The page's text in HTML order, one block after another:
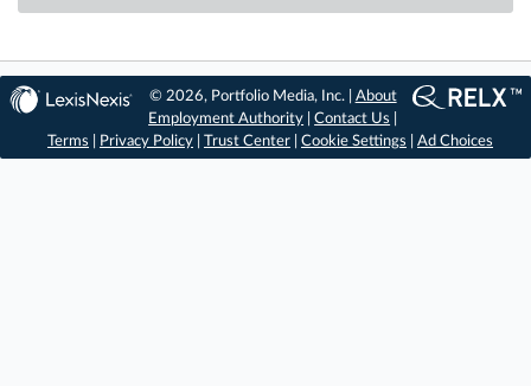
© 2026, Portfolio Media, Inc. | About
Employment Authority |Contact Us
Terms
Privacy Policy Trust Center Cookie Settings Ad Choices